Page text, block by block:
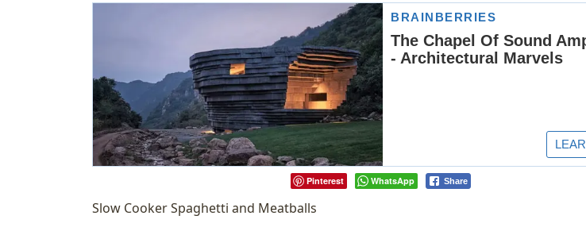
Pinterest WhatsApp Share
Slow Cooker Spaghetti and Meatballs